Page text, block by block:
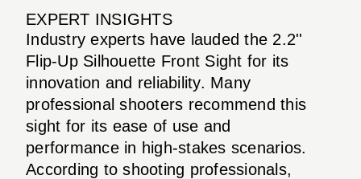
EXPERT INSIGHTS
Industry experts have lauded the 2.2''
Flip-Up Silhouette Front Sight for its
innovation and reliability. Many
professional shooters recommend this
sight for its ease of use and
performance in high-stakes scenarios.
According to shooting professionals,